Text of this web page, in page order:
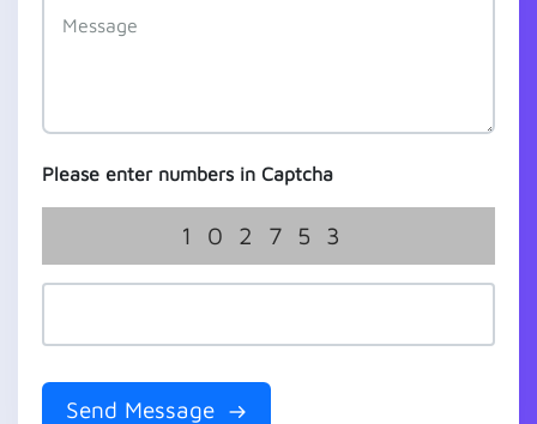
Please enter numbers in Captcha
102753
Send Message